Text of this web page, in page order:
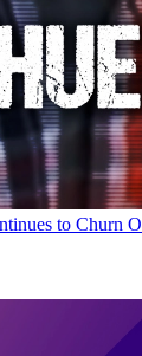
to Churn